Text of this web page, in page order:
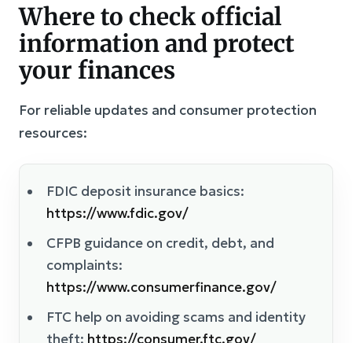
Where to check official
information and protect
your finances
For reliable updates and consumer protection
resources:
FDIC deposit insurance basics:
https://www.fdic.gov/
CFPB guidance on credit, debt, and
complaints:
https://www.consumerfinance.gov/
FTC help on avoiding scams and identity
theft: https://consumer.ftc.gov/